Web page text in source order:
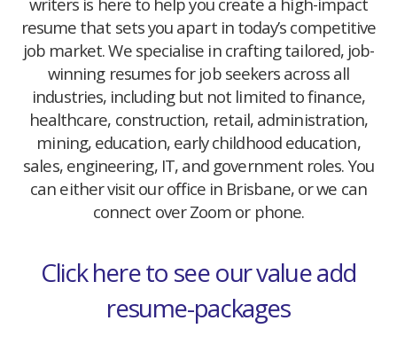
resume that sets you apart in today’s competitive
job market. We specialise in crafting tailored, job-
winning resumes for job seekers across all
industries, including but not limited to finance,
healthcare, construction, retail, administration,
mining, education, early childhood education,
sales, engineering, IT, and government roles. You
can either visit our office in Brisbane, or we can
connect over Zoom or phone.
Click here to see our value add
resume-packages